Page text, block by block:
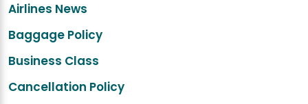
Airlines News
Baggage Policy
Business Class
Cancellation Policy